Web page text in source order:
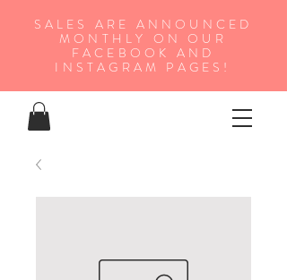
SALES ARE ANNOUNCED
MONTHLY ON OUR
FA CEBOOK AND
INSTAGRAM PAGES!